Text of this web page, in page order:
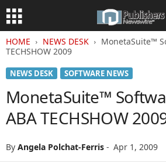
HOME NEWS DESK
MonetaSuite™
TECHSHOW 2009
NEWS DESK SOFTWARE NEWS
MonetaSuite™
ABA TECHSHOW
By Angela Polchat-Ferris - Apr 1, 2009